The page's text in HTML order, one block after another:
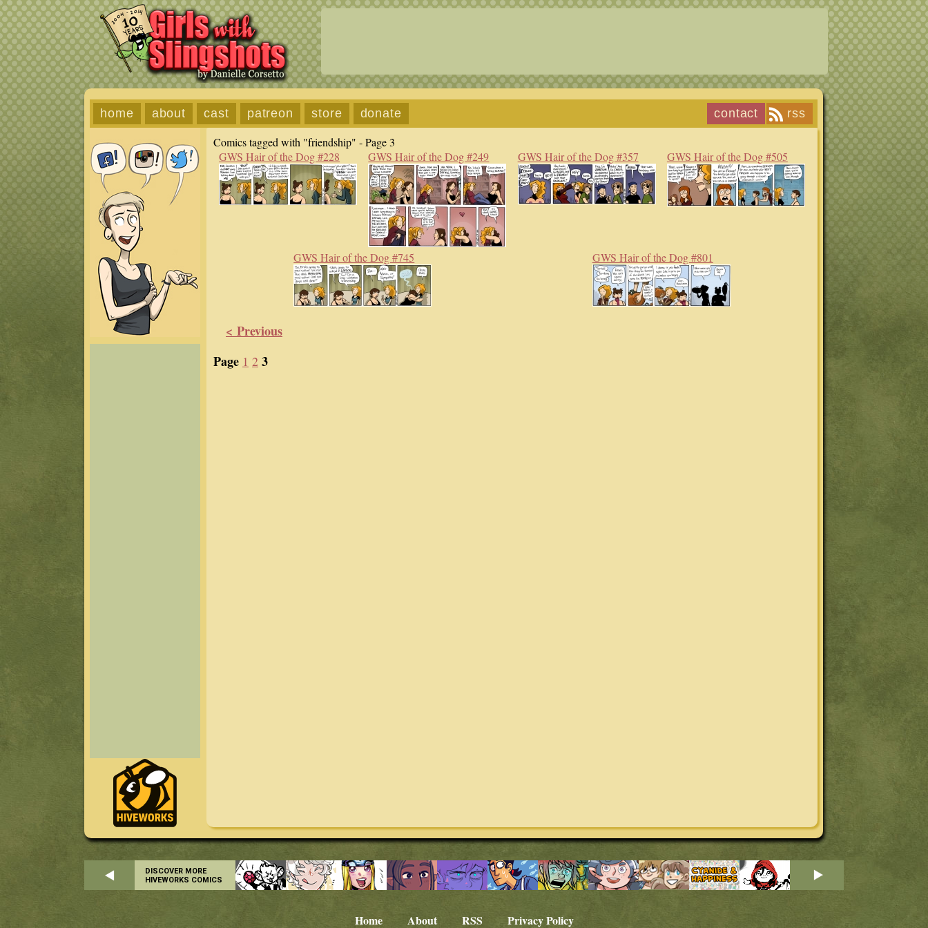
home about cast patreon store donate rss
contact
Comics tagged with "friendship" - Page 3
GWS Hair of the Dog #228
GWS Hair of the Dog #249 GWS Hair of the Dog #357 GWS Hair of the Dog #505
GWS Hair of the Dog #745 GWS Hair of the Dog #801
< Previous
Page 1 2 3
DISCOVER MORE
HIVEWORKS COMICS
Home About RSS Privacy Policy